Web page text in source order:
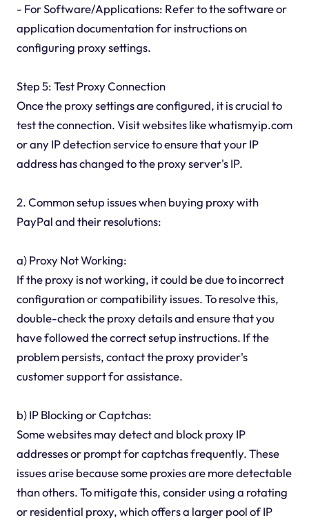
- For Software/Applications: Refer to the software or
application documentation for instructions on
configuring proxy settings.
Step 5: Test Proxy Connection
Once the proxy settings are configured, it is crucial to
test the connection. Visit websites like whatismyip.com
or any IP detection service to ensure that your IP
address has changed to the proxy server's IP.
2. Common setup issues when buying proxy with
PayPal and their resolutions:
a) Proxy Not Working:
If the proxy is not working, it could be due to incorrect
configuration or compatibility issues. To resolve this,
double-check the proxy details and ensure that you
have followed the correct setup instructions. If the
problem persists, contact the proxy provider's
customer support for assistance.
b) IP Blocking or Captchas:
Some websites may detect and block proxy IP
addresses or prompt for captchas frequently. These
issues arise because some proxies are more detectable
than others. To mitigate this, consider using a rotating
or residential proxy, which offers a larger pool of IP